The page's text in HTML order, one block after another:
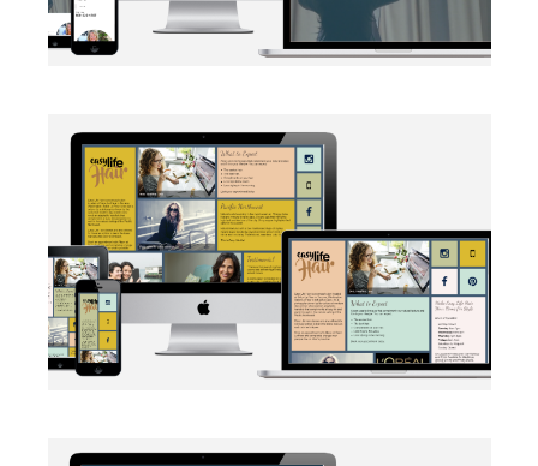
BRANDING SOCIAL MEDIA·WEB DEVELOPMENT
AUTOMATION BRANDING·WEB DEVELOPMENT